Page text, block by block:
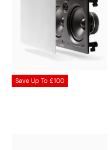
Save Up To £100